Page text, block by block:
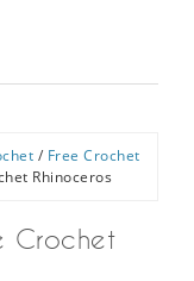
/ Free Crochet
Rhinoceros
Crochet